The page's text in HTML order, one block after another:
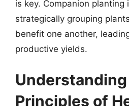
is key. Companion
strategically grouping
benefit one another,
productive yields.
Principles of